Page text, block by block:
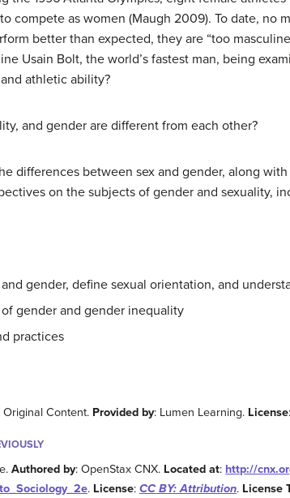
compete as women (Maugh 2009). To date, no
better than expected, they are “too
Usain Bolt, the world’s fastest man, being
athletic ability?
and gender are different from each other?
differences between sex and gender, along
on the subjects of gender and sexuality,
gender, define sexual orientation, and
gender and gender inequality
practices
Original Content. Provided by: Lumen Learning. License
Authored by: OpenStax CNX. Located at: http://
. License: CC BY: Attribution. License